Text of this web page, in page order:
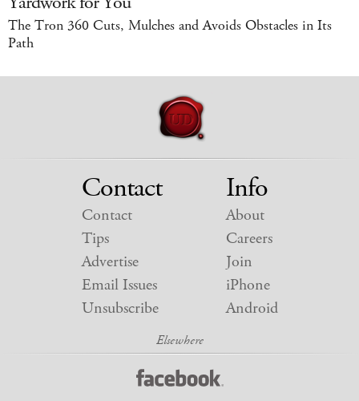
The Tron 360 Cuts, Mulches and Avoids Obstacles in Its
Path
Contact
Contact
Tips
Advertise
Email Issues
Unsubscribe
Info
About
Careers
Join
iPhone
Android